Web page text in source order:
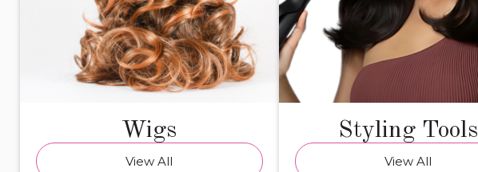
Wigs
View All
Styling Tools
View All